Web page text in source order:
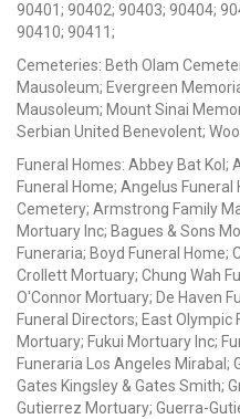
90401; 90402; 90403; 90404;
90410; 90411;
Cemeteries: Beth Olam
Mausoleum; Evergreen
Mausoleum; Mount Sinai
Serbian United Benevolent;
Funeral Homes: Abbey Bat
Funeral Home; Angelus
Cemetery; Armstrong Family
Mortuary Inc; Bagues & Sons
Funeraria; Boyd Funeral Home;
Crollett Mortuary; Chung Wah
O'Connor Mortuary; De Haven
Funeral Directors; East Olympic
Mortuary; Fukui Mortuary Inc;
Funeraria Los Angeles Mirabal;
Gates Kingsley & Gates Smith;
Gutierrez Mortuary; Guerra-